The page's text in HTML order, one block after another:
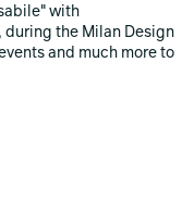
with
the Milan Design
and much more to